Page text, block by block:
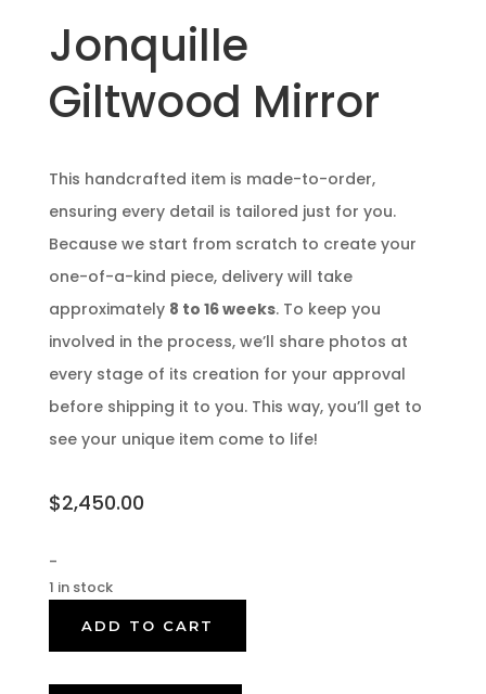
Jonquille
Giltwood Mirror
This handcrafted item is made-to-order,
ensuring every detail is tailored just for you.
Because we start from scratch to create your
one-of-a-kind piece, delivery will take
approximately 8 to 16 weeks. To keep you
involved in the process, we’ll share photos at
every stage of its creation for your approval
before shipping it to you. This way, you’ll get to
see your unique item come to life!
$2,450.00
-
1 in stock
ADD TO CART